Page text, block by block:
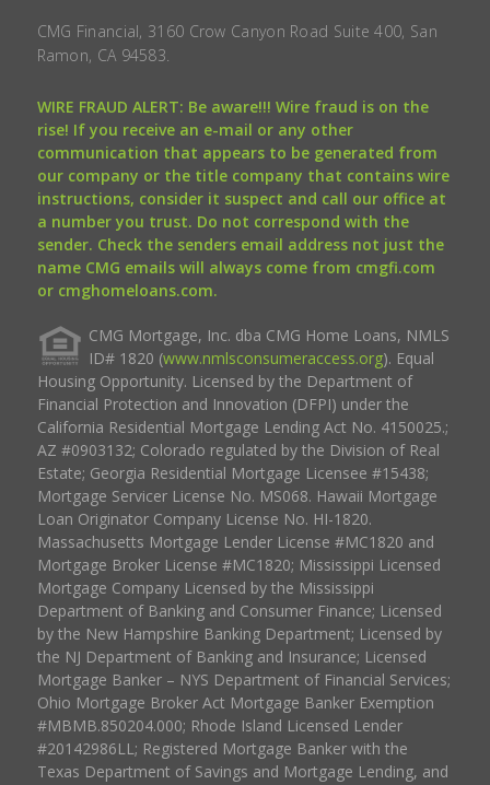
CMG Financial, 3160 Crow Canyon Road Suite 400, San
Ramon, CA 94583.
WIRE FRAUD ALERT: Be aware!!! Wire fraud is on the
rise! If you receive an e-mail or any other
communication that appears to be generated from
our company or the title company that contains wire
instructions, consider it suspect and call our office at
a number you trust. Do not correspond with the
sender. Check the senders email address not just the
name CMG emails will always come from cmgfi.com
or cmghomeloans.com.
CMG Mortgage, Inc. dba CMG Home Loans, NMLS
ID# 1820 (www.nmlsconsumeraccess.org). Equal
Housing Opportunity. Licensed by the Department of
Financial Protection and Innovation (DFPI) under the
California Residential Mortgage Lending Act No. 4150025.;
AZ #0903132; Colorado regulated by the Division of Real
Estate; Georgia Residential Mortgage Licensee #15438;
Mortgage Servicer License No. MS068. Hawaii Mortgage
Loan Originator Company License No. HI-1820.
Massachusetts Mortgage Lender License #MC1820 and
Mortgage Broker License #MC1820; Mississippi Licensed
Mortgage Company Licensed by the Mississippi
Department of Banking and Consumer Finance; Licensed
by the New Hampshire Banking Department; Licensed by
the NJ Department of Banking and Insurance; Licensed
Mortgage Banker – NYS Department of Financial Services;
Ohio Mortgage Broker Act Mortgage Banker Exemption
#MBMB.850204.000; Rhode Island Licensed Lender
#20142986LL; Registered Mortgage Banker with the
Texas Department of Savings and Mortgage Lending, and